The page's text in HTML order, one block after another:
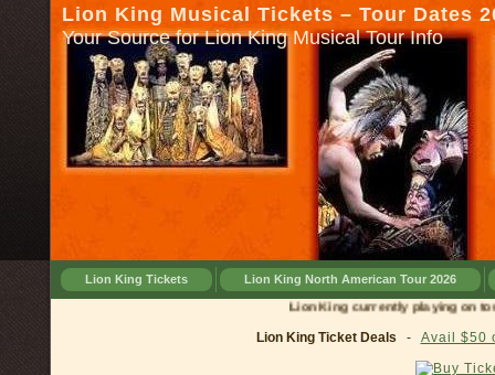
Lion King Musical Tickets – Tour Dates
Your Source for Lion King Musical Tour Info
Lion King Tickets Lion King North American Tour 2026
Lion King currently playing on tour in
Lion King Ticket Deals - Avail $50